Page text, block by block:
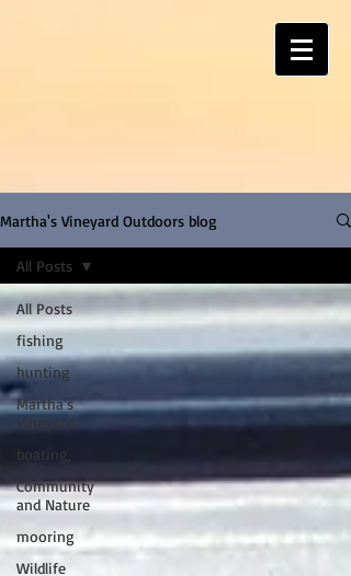
Martha's Vineyard Outdoors blog
All Posts
fishing
hunting
Martha's
Vineyard
boating,
Community
and Nature
mooring
Wildlife
All Posts